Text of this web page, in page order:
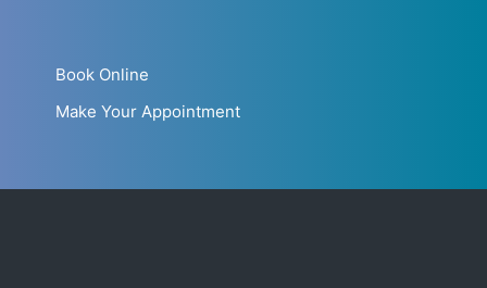
Book Online
Make Your Appointment